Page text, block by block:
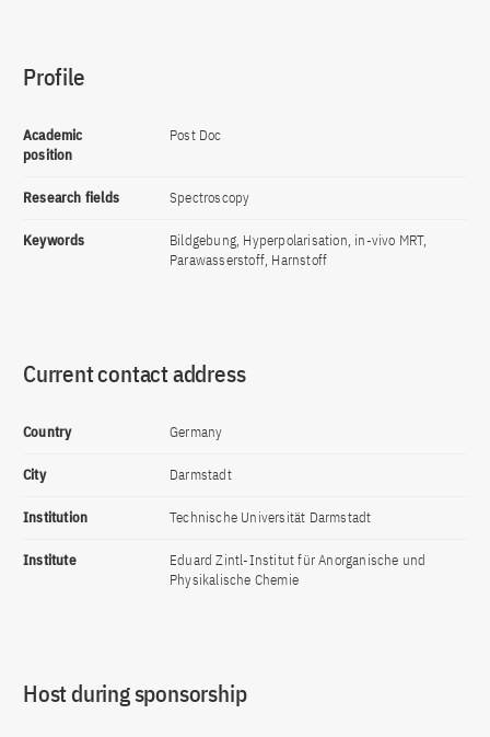
Profile
Academic
position
Post Doc
Research fields Spectroscopy
Keywords
Bildgebung, Hyperpolarisation, in-vivo MRT,
Parawasserstoff, Harnstoff
Current contact address
Country Germany
City Darmstadt
Institution Technische Universität Darmstadt
Institute
Eduard Zintl-Institut für Anorganische und
Physikalische Chemie
Host during sponsorship